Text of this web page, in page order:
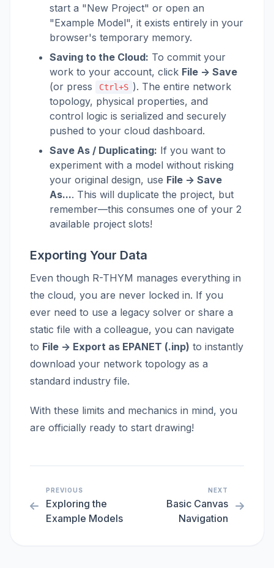
start a "New Project" or open an
"Example Model", it exists entirely in your
browser's temporary memory.
Saving to the Cloud: To commit your
work to your account, click File -> Save
(or press
Ctrl+S ). The entire network
topology, physical properties, and
control logic is serialized and securely
pushed to your cloud dashboard.
Save As / Duplicating: If you want to
experiment with a model without risking
your original design, use File -> Save
As.... This will duplicate the project, but
remember—this consumes one of your 2
available project slots!
Exporting Your Data
Even though R-THYM manages everything in
the cloud, you are never locked in. If you
ever need to use a legacy solver or share a
static file with a colleague, you can navigate
to File -> Export as EPANET (.inp) to instantly
download your network topology as a
standard industry file.
With these limits and mechanics in mind, you
are officially ready to start drawing!
PREVIOUS
Exploring the
Example Models
NEXT
Basic Canvas
Navigation